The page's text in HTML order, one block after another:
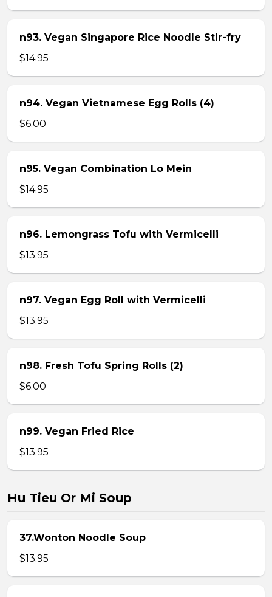
n93. Vegan Singapore Rice Noodle Stir-fry
$14.95
n94. Vegan Vietnamese Egg Rolls (4)
$6.00
n95. Vegan Combination Lo Mein
$14.95
n96. Lemongrass Tofu with Vermicelli
$13.95
n97. Vegan Egg Roll with Vermicelli
$13.95
n98. Fresh Tofu Spring Rolls (2)
$6.00
n99. Vegan Fried Rice
$13.95
Hu Tieu Or Mi Soup
37.Wonton Noodle Soup
$13.95